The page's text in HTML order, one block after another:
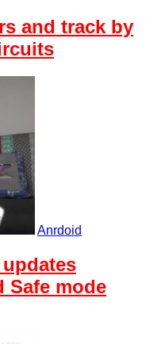
and track by
Anrdoid
updates
Safe mode